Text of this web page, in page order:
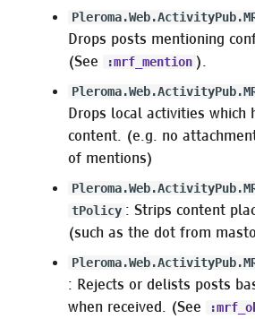
Drops posts mentioning
(See
:mrf_mention ).
Drops local activities which
content. (e.g. no
of mentions)
tPolicy : Strips content
(such as the dot from
: Rejects or delists posts
when received. (See